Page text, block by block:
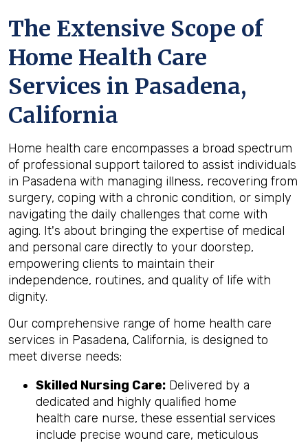
The Extensive Scope of
Home Health Care
Services in Pasadena,
California
Home health care encompasses a broad spectrum
of professional support tailored to assist individuals
in Pasadena with managing illness, recovering from
surgery, coping with a chronic condition, or simply
navigating the daily challenges that come with
aging. It's about bringing the expertise of medical
and personal care directly to your doorstep,
empowering clients to maintain their
independence, routines, and quality of life with
dignity.
Our comprehensive range of home health care
services in Pasadena, California, is designed to
meet diverse needs:
Skilled Nursing Care: Delivered by a
dedicated and highly qualified home
health care nurse, these essential services
include precise wound care, meticulous